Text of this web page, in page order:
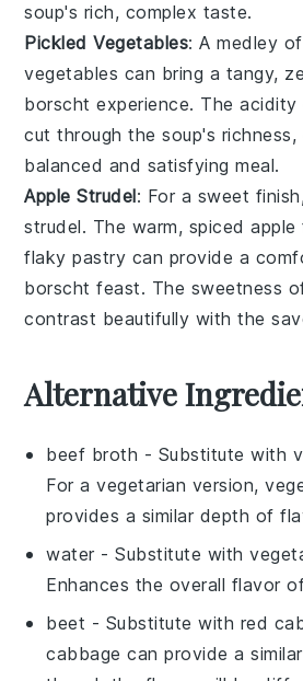
soup's rich, complex taste.
Pickled Vegetables: A medley
vegetables can bring a tangy,
borscht experience. The
cut through the soup's richness,
balanced and satisfying meal.
Apple Strudel: For a sweet
strudel. The warm, spicedapple
flaky pastry can provide a
borscht feast. The sweetness
contrast beautifully with the
Alternative
beef broth - Substitute with
For a vegetarian version,
provides a similar depth of
water - Substitute with
Enhances the overall flavor
beet - Substitute with red
cabbage can provide a